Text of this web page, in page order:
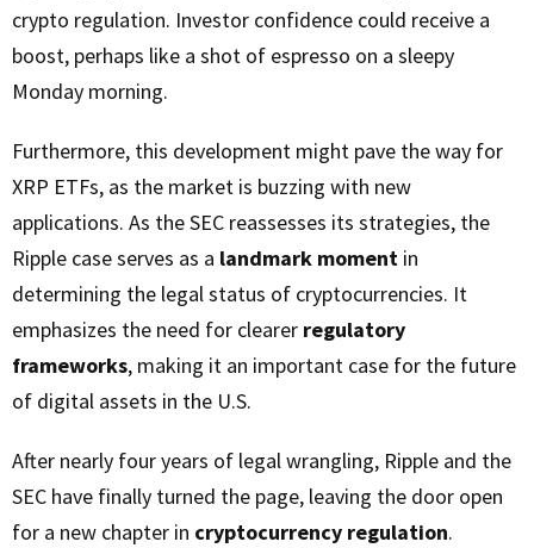
crypto regulation. Investor confidence could receive a
boost, perhaps like a shot of espresso on a sleepy
Monday morning.
Furthermore, this development might pave the way for
XRP ETFs, as the market is buzzing with new
applications. As the SEC reassesses its strategies, the
Ripple case serves as a landmark moment in
determining the legal status of cryptocurrencies. It
emphasizes the need for clearer regulatory
frameworks, making it an important case for the future
of digital assets in the U.S.
After nearly four years of legal wrangling, Ripple and the
SEC have finally turned the page, leaving the door open
for a new chapter in cryptocurrency regulation.